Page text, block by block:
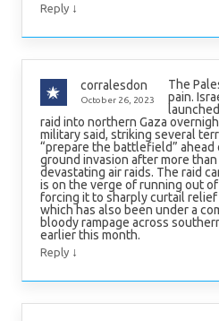
Reply ↓
corralesdon
October 26, 2023
The
pain.
raid into northern Gaza
military said, striking several
“prepare the battlefield”
ground invasion after more
devastating air raids. The raid
is on the verge of running out
forcing it to sharply curtail
which has also been under a
bloody rampage across
earlier this month.
Reply ↓